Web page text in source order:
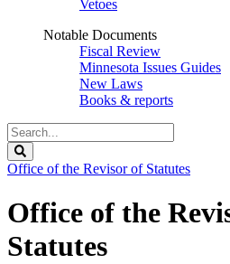
Vetoes
Notable Documents
Fiscal Review
Minnesota Issues Guides
New Laws
Books & reports
Search
Legislature
Office of the Revisor of Statutes
Office of the
Statutes